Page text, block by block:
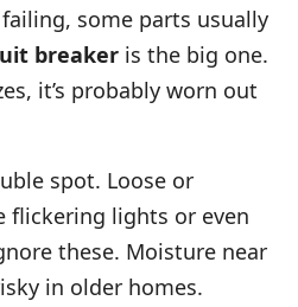
some parts usually
breaker is the big one.
it’s probably worn out
spot. Loose or
flickering lights or even
these. Moisture near
in older homes.